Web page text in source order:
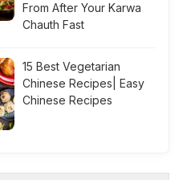
From After Your Karwa
Chauth Fast
15 Best Vegetarian
Chinese Recipes| Easy
Chinese Recipes